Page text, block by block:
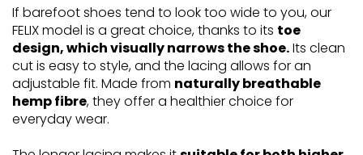
If barefoot shoes tend to look too wide to you, our
FELIX model is a great choice, thanks to its toe
design, which visually narrows the shoe.Its clean
cut is easy to style, and the lacing allows for an
adjustable fit. Made from naturally breathable
hemp fibre, they offer a healthier choice for
everyday wear.